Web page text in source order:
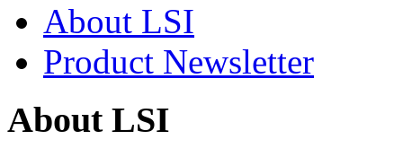
About LSI
Product Newsletter
About LSI